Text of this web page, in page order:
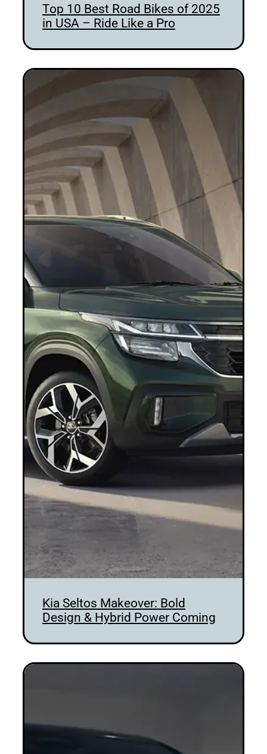
Top 10 Best Road Bikes of 2025
in USA – Ride Like a Pro
Kia Seltos Makeover: Bold
Design & Hybrid Power Coming